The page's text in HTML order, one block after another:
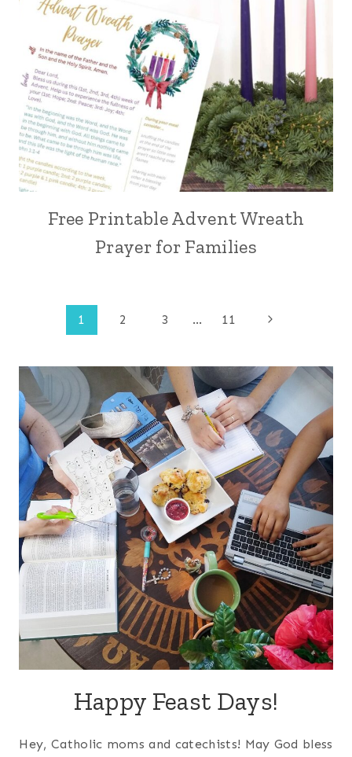
Free Printable Advent Wreath
Prayer for Families
navigation
1 2 3 … 11
Next
Happy Feast Days!
Hey, Catholic moms and catechists! May God bless